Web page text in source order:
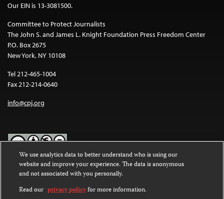
Our EIN is 13-3081500.
Committee to Protect Journalists
The John S. and James L. Knight Foundation Press Freedom Center
P.O. Box 2675
New York, NY 10108
Tel 212-465-1004
Fax 212-214-0640
info@cpj.org
Except where noted, text on this website is licensed under a
Commons Attribution-NonCommercial-NoDerivatives 4.0
International License.
We use analytics data to better understand who is using our
website and improve your experience. The data is anonymous
and not associated with you personally.
Read our privacy policyfor more information.